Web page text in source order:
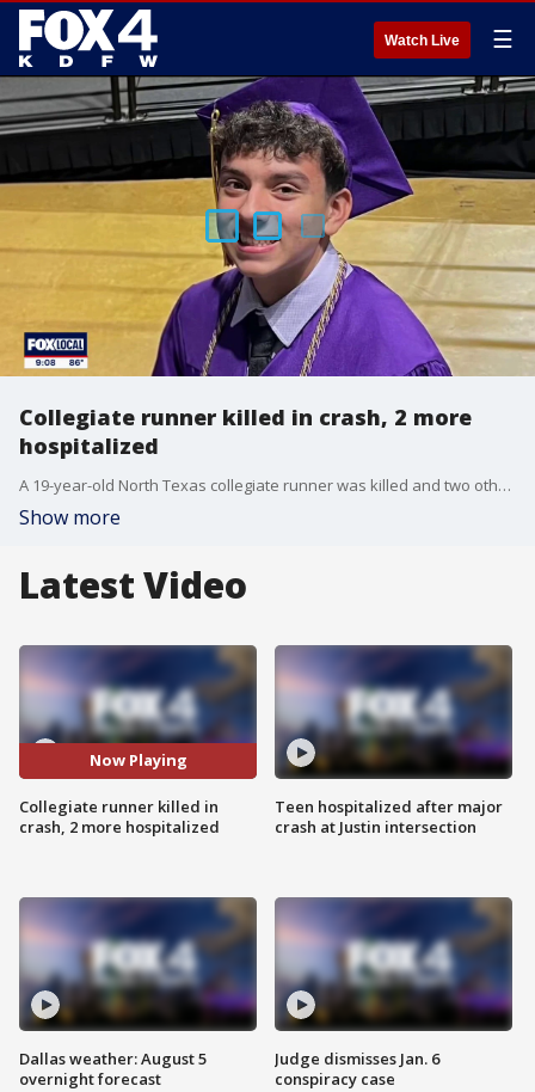
Watch Live ☰
Collegiate runner killed in crash, 2 more
hospitalized
A 19-year-old North Texas collegiate runner was killed and two other students were hospitalized in a Thursday night car crash that remains under investigation.
Show more
Latest Video
Now Playing
Collegiate runner killed in
crash, 2 more hospitalized
Dallas weather: August 5
overnight forecast
Teen hospitalized after major
crash at Justin intersection
Judge dismisses Jan. 6
conspiracy case